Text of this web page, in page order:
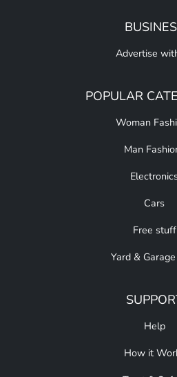
Advertise
POPULAR
Woman
Man
Cars
Free stuff
Yard &
Help
How it